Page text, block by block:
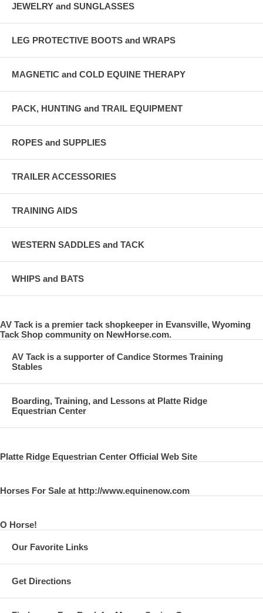
JEWELRY and SUNGLASSES
LEG PROTECTIVE BOOTS and WRAPS
MAGNETIC and COLD EQUINE THERAPY
PACK, HUNTING and TRAIL EQUIPMENT
ROPES and SUPPLIES
TRAILER ACCESSORIES
TRAINING AIDS
WESTERN SADDLES and TACK
WHIPS and BATS
AV Tack is a premier tack shopkeeper in Evansville, Wyoming
Tack Shop community on NewHorse.com.
AV Tack is a supporter of Candice Stormes Training
Stables
Boarding, Training, and Lessons at Platte Ridge
Equestrian Center
Platte Ridge Equestrian Center Official Web Site
Horses For Sale at http://www.equinenow.com
O Horse!
Our Favorite Links
Get Directions